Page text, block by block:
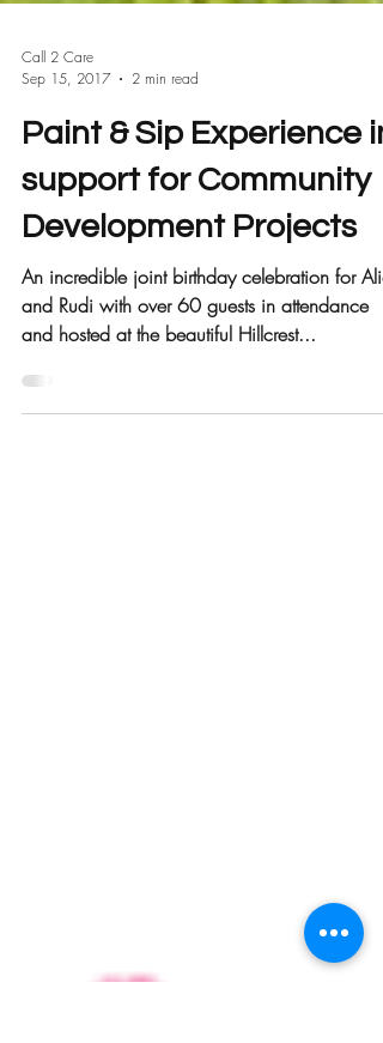
Call 2 Care
Sep 15, 2017
2 min read
Paint & Sip Experience in
support for Community
Development Projects
An incredible joint birthday celebration for